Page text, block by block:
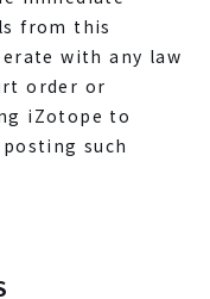
from this
with any law
order or
iZotope to
such